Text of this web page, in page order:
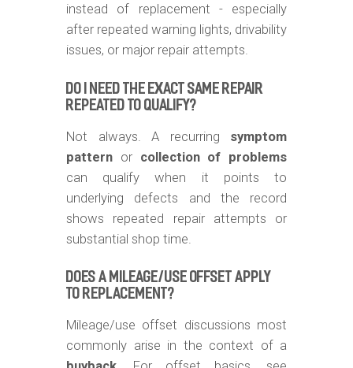
instead of replacement - especially
after repeated warning lights, drivability
issues, or major repair attempts.
DO I NEED THE EXACT SAME REPAIR
REPEATED TO QUALIFY?
Not always. A recurring symptom
pattern or collection of problems
can qualify when it points to
underlying defects and the record
shows repeated repair attempts or
substantial shop time.
DOES A MILEAGE/USE OFFSET APPLY
TO REPLACEMENT?
Mileage/use offset discussions most
commonly arise in the context of a